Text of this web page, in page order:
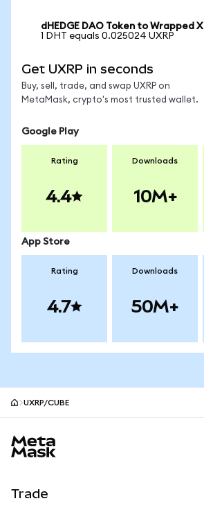
dHEDGE DAO Token to Wrapped
1 DHT equals 0.025024 UXRP
Get UXRP in seconds
Buy, sell, trade, and swap UXRP on
MetaMask, crypto's most trusted wallet.
Google Play
Rating
4.4
Downloads
10M+
App Store
Rating
4.7
Downloads
50M+
UXRP/CUBE
Trade